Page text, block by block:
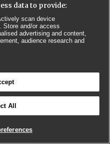
GROUP LTD 2026
data to provide:
scan device
Store and/or access
advertising and content,
audience research and
All